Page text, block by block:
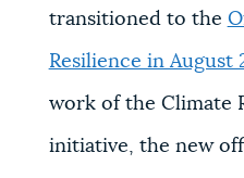
transitioned to the
Resilience in August
work of the Climate
initiative, the new